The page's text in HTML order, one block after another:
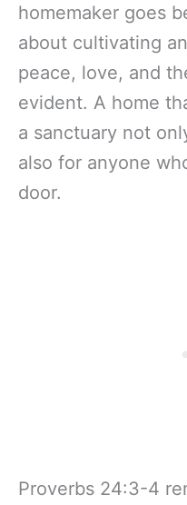
homemaker goes
about cultivating
peace, love, and
evident. A home
a sanctuary not
also for anyone
door.
Proverbs 24:3-4